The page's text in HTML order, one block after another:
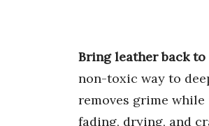
Bring leather back
non-toxic way to
removes grime
fading, drying, and